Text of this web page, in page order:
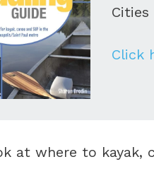
Click
at where to